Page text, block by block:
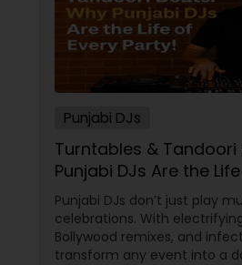
Punjabi DJs
Turntables & Tandoori
Punjabi DJs Are the
Party!
Punjabi DJs don’t just play
celebrations. With
Bollywood remixes, and
transform any event into a